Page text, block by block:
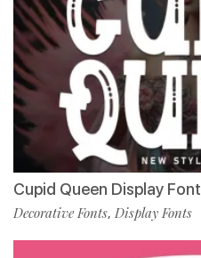
Cupid Queen Display Font
Decorative Fonts, Display Fonts